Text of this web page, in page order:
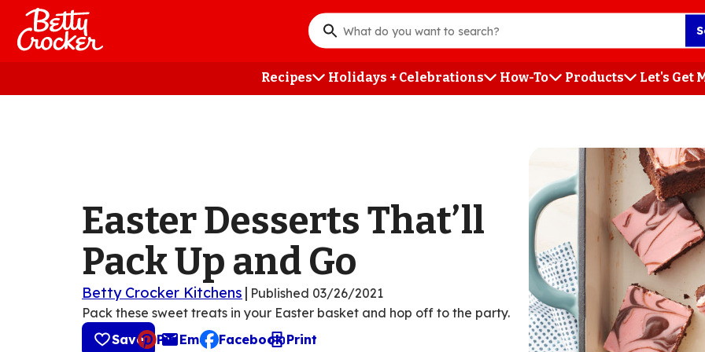
Skip
main
What
you
want
Recipes Holidays + Celebrations How-To Products Let's Get
Easter Desserts That’ll
Pack Up and Go
Betty Crocker Kitchens | Published 03/26/2021
Pack these sweet treats in your Easter basket and hop off to the party.
Save
Pin Email
, opens default mail client
Facebook Print